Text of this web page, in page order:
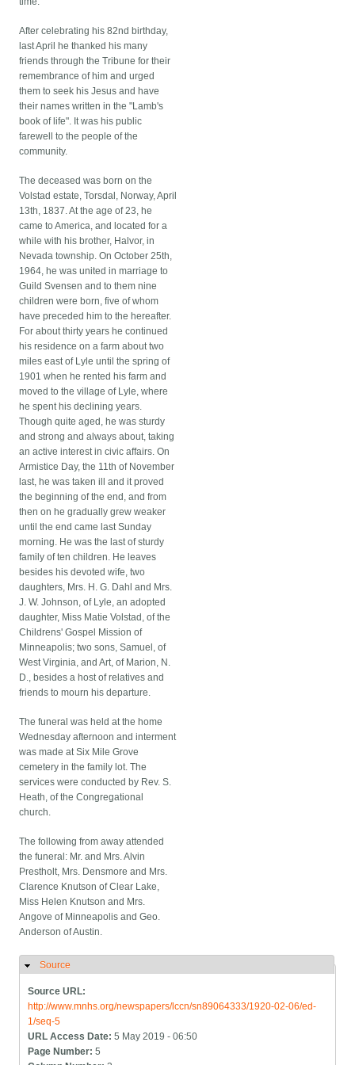
After celebrating his 82nd birthday,
last April he thanked his many
friends through the Tribune for their
remembrance of him and urged
them to seek his Jesus and have
their names written in the "Lamb's
book of life". It was his public
farewell to the people of the
community.
The deceased was born on the
Volstad estate, Torsdal, Norway, April
13th, 1837. At the age of 23, he
came to America, and located for a
while with his brother, Halvor, in
Nevada township. On October 25th,
1964, he was united in marriage to
Guild Svensen and to them nine
children were born, five of whom
have preceded him to the hereafter.
For about thirty years he continued
his residence on a farm about two
miles east of Lyle until the spring of
1901 when he rented his farm and
moved to the village of Lyle, where
he spent his declining years.
Though quite aged, he was sturdy
and strong and always about, taking
an active interest in civic affairs. On
Armistice Day, the 11th of November
last, he was taken ill and it proved
the beginning of the end, and from
then on he gradually grew weaker
until the end came last Sunday
morning. He was the last of sturdy
family of ten children. He leaves
besides his devoted wife, two
daughters, Mrs. H. G. Dahl and Mrs.
J. W. Johnson, of Lyle, an adopted
daughter, Miss Matie Volstad, of the
Childrens' Gospel Mission of
Minneapolis; two sons, Samuel, of
West Virginia, and Art, of Marion, N.
D., besides a host of relatives and
friends to mourn his departure.
The funeral was held at the home
Wednesday afternoon and interment
was made at Six Mile Grove
cemetery in the family lot. The
services were conducted by Rev. S.
Heath, of the Congregational
church.
The following from away attended
the funeral: Mr. and Mrs. Alvin
Prestholt, Mrs. Densmore and Mrs.
Clarence Knutson of Clear Lake,
Miss Helen Knutson and Mrs.
Angove of Minneapolis and Geo.
Anderson of Austin.
Hide
Source
Source URL:
http://www.mnhs.org/newspapers/lccn/sn89064333/1920-02-06/ed-
1/seq-5
URL Access Date:5 May 2019 - 06:50
Page Number:5